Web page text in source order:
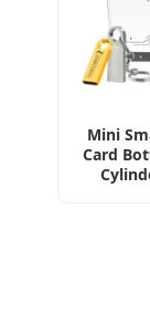
Mini
Card